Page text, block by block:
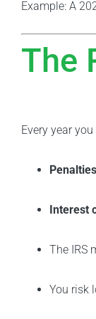
Example: A
The
Every year
Interest
The IRS
You risk